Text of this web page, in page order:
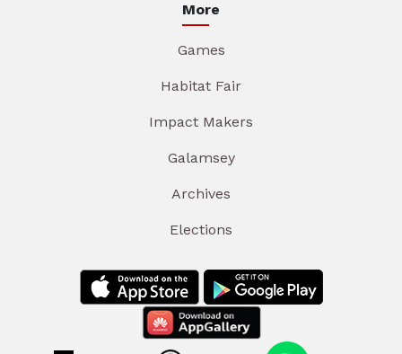
More
Games
Habitat Fair
Impact Makers
Galamsey
Archives
Elections